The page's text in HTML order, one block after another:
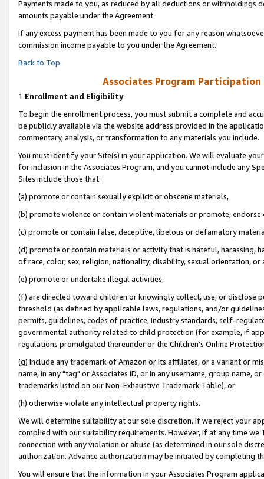
Payments made to you, as reduced by all deductions or
amounts payable under the Agreement.
If any excess payment has been made to you for any reason
commission income payable to you under the Agreement.
Back to Top
Associates Program
1.Enrollment and Eligibility
To begin the enrollment process, you must submit a complete and
be publicly available via the website address provided in the
commentary, analysis, or transformation to any materials you include.
You must identify your Site(s) in your application. We will evaluate
for inclusion in the Associates Program, and you cannot include any
Sites include those that:
(a) promote or contain sexually explicit or obscene materials,
(b) promote violence or contain violent materials or promote,
(c) promote or contain false, deceptive, libelous or defamatory
(d) promote or contain materials or activity that is hateful, harassing,
of race, color, sex, religion, nationality, disability, sexual orientation, or
(e) promote or undertake illegal activities,
(f) are directed toward children or knowingly collect, use, or
threshold (as defined by applicable laws, regulations, and/or
permits, guidelines, codes of practice, industry standards, self-
governmental authority related to child protection (for example, if
regulations promulgated thereunder or the Children’s Online
(g) include any trademark of Amazon or its affiliates, or a variant or
name, in any "tag" or Associates ID, or in any username, group
trademarks listed on our Non-Exhaustive Trademark Table), or
(h) otherwise violate any intellectual property rights.
We will determine suitability at our sole discretion. If we reject your
complied with our suitability requirements. However, if at any time
connection with any violation or abuse (as determined in our sole
authorization. Advance authorization may be initiated by completing
You will ensure that the information in your Associates Program